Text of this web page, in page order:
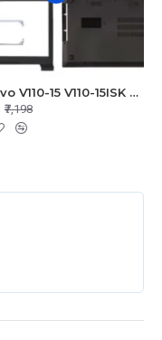
Lenovo V110-15 V110-15ISK Series LCD Top Cover Bezel Hinges with Touchpad Palmrest and Bottom Base Body Assembly
₹7,198